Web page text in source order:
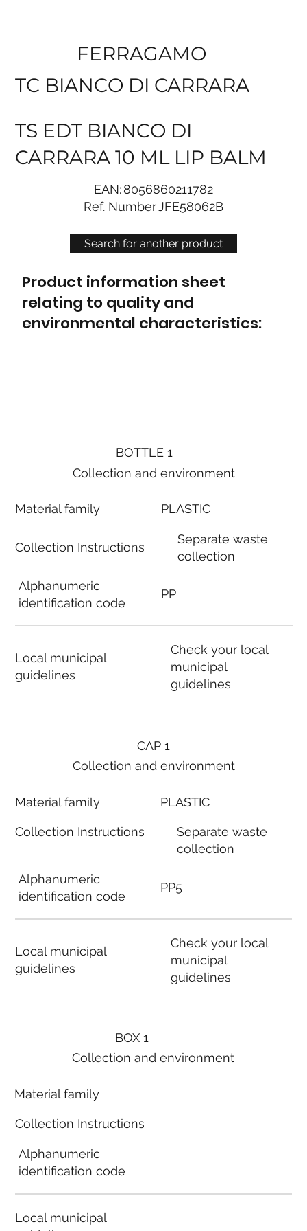
Search for another product
FERRAGAMO
TC BIANCO DI CARRARA
TS EDT BIANCO DI
CARRARA 10 ML LIP BALM
EAN:8056860211782
Ref. NumberJFE58062B
Product information sheet
relating to quality and
environmental characteristics:
BOTTLE 1
Collection and environment
Material family
Collection Instructions
Alphanumeric
identification code
Local municipal
guidelines
PLASTIC
Separate waste
collection
PP
Check your local
municipal
guidelines
BOX 1
Collection and environment
Material family
Collection Instructions
Alphanumeric
identification code
Local municipal
CAP 1
Collection and environment
Material family
Collection Instructions
Alphanumeric
identification code
Local municipal
guidelines
PLASTIC
Separate waste
collection
PP5
Check your local
municipal
guidelines